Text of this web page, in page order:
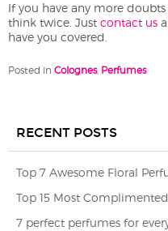
If you have any more
think twice. Just contact us
have you covered.
Posted in Colognes, Perfumes
RECENT POSTS
Top 7 Awesome Floral
Top 15 Most Complimented
7 perfect perfumes for